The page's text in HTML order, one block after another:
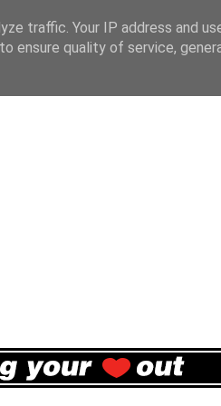
traffic. Your IP address and
ensure quality of service,